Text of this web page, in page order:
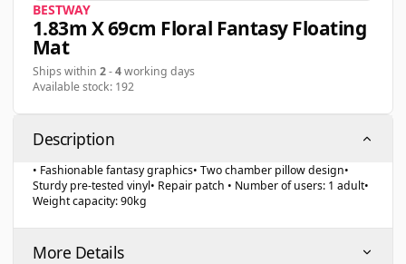
BESTWAY
1.83m X 69cm Floral Fantasy Floating
Mat
Ships within 2-4working days
Available stock: 192
Description
• Fashionable fantasy graphics• Two chamber pillow design•
Sturdy pre-tested vinyl• Repair patch • Number of users: 1 adult•
Weight capacity: 90kg
More Details